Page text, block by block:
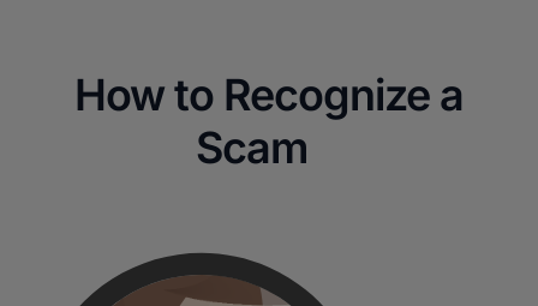
How to Recognize a
Scam